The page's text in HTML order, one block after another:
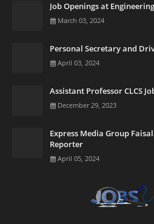
Job Openings at
March 03, 2024
Personal Secretary and
April 03, 2024
Assistant Professor CLCS
December 29, 2023
Express Media Group
Reporter
April 05, 2024